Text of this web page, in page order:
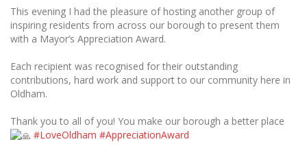
This evening I had the pleasure of hosting another group of
inspiring residents from across our borough to present them
with a Mayor’s Appreciation Award.
Each recipient was recognised for their outstanding
contributions, hard work and support to our community here in
Oldham.
Thank you to all of you! You make our borough a better place
#LoveOldham #AppreciationAward